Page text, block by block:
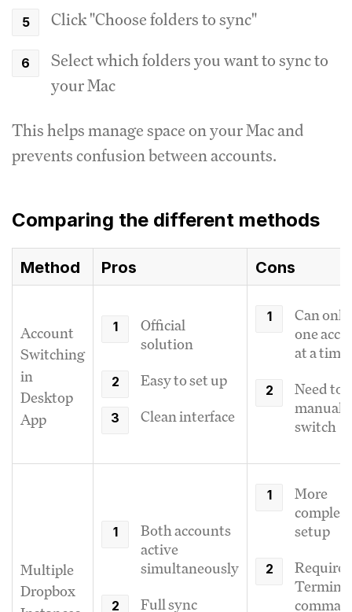
Click "Choose folders to sync"
Select which folders you want to sync to
your Mac
This helps manage space on your Mac and
prevents confusion between accounts.
Comparing the different methods
Method Pros Cons
Account
Switching
in
Desktop
App
Official
solution
Easy to set up
Clean interface
Can
one
at a time
Need to
switch
Multiple
Dropbox
Both accounts
active
simultaneously
Full sync
More
complex
setup
Requires
Terminal